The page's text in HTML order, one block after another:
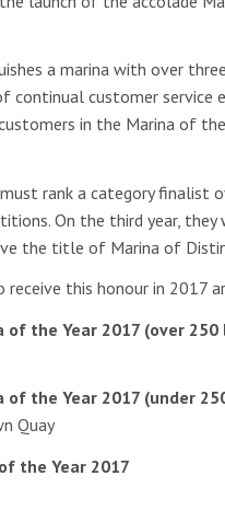
a marina with over three
continual customer service
in the Marina of
rank a category finalist
On the third year, they
the title of Marina of
this honour in 2017
of the Year 2017 (over
of the Year 2017 (under
Quay
the Year 2017